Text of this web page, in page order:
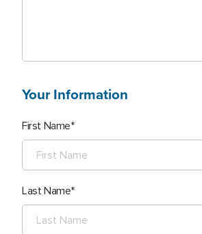
Your Information
First Name
Last Name